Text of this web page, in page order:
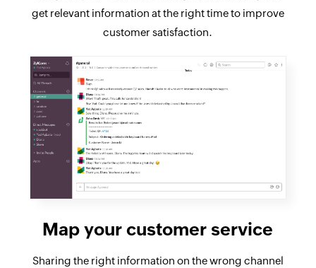
get relevant information at the right time to improve
customer satisfaction.
Map your customer service
Sharing the right information on the wrong channel